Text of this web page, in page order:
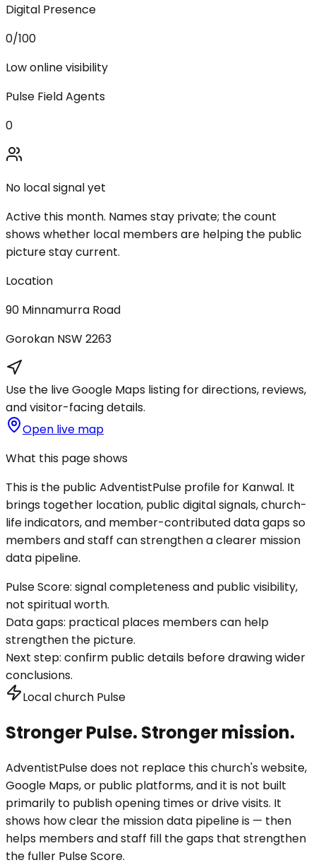
Digital Presence
0/100
Low online visibility
Pulse Field Agents
0
No local signal yet
Active this month. Names stay private; the count
shows whether local members are helping the public
picture stay current.
Location
90 Minnamurra Road
Gorokan NSW2263
Use the live Google Maps listing for directions, reviews,
and visitor-facing details.
Open live map
What this page shows
This is the public AdventistPulse profile for Kanwal. It
brings together location, public digital signals, church-
life indicators, and member-contributed data gaps so
members and staff can strengthen a clearer mission
data pipeline.
Pulse Score: signal completeness and public visibility,
not spiritual worth.
Data gaps: practical places members can help
strengthen the picture.
Next step: confirm public details before drawing wider
conclusions.
Local church Pulse
Stronger Pulse. Stronger mission.
AdventistPulse does not replace this church's website,
Google Maps, or public platforms, and it is not built
primarily to publish opening times or drive visits. It
shows how clear the mission data pipeline is — then
helps members and staff fill the gaps that strengthen
the fuller Pulse Score.